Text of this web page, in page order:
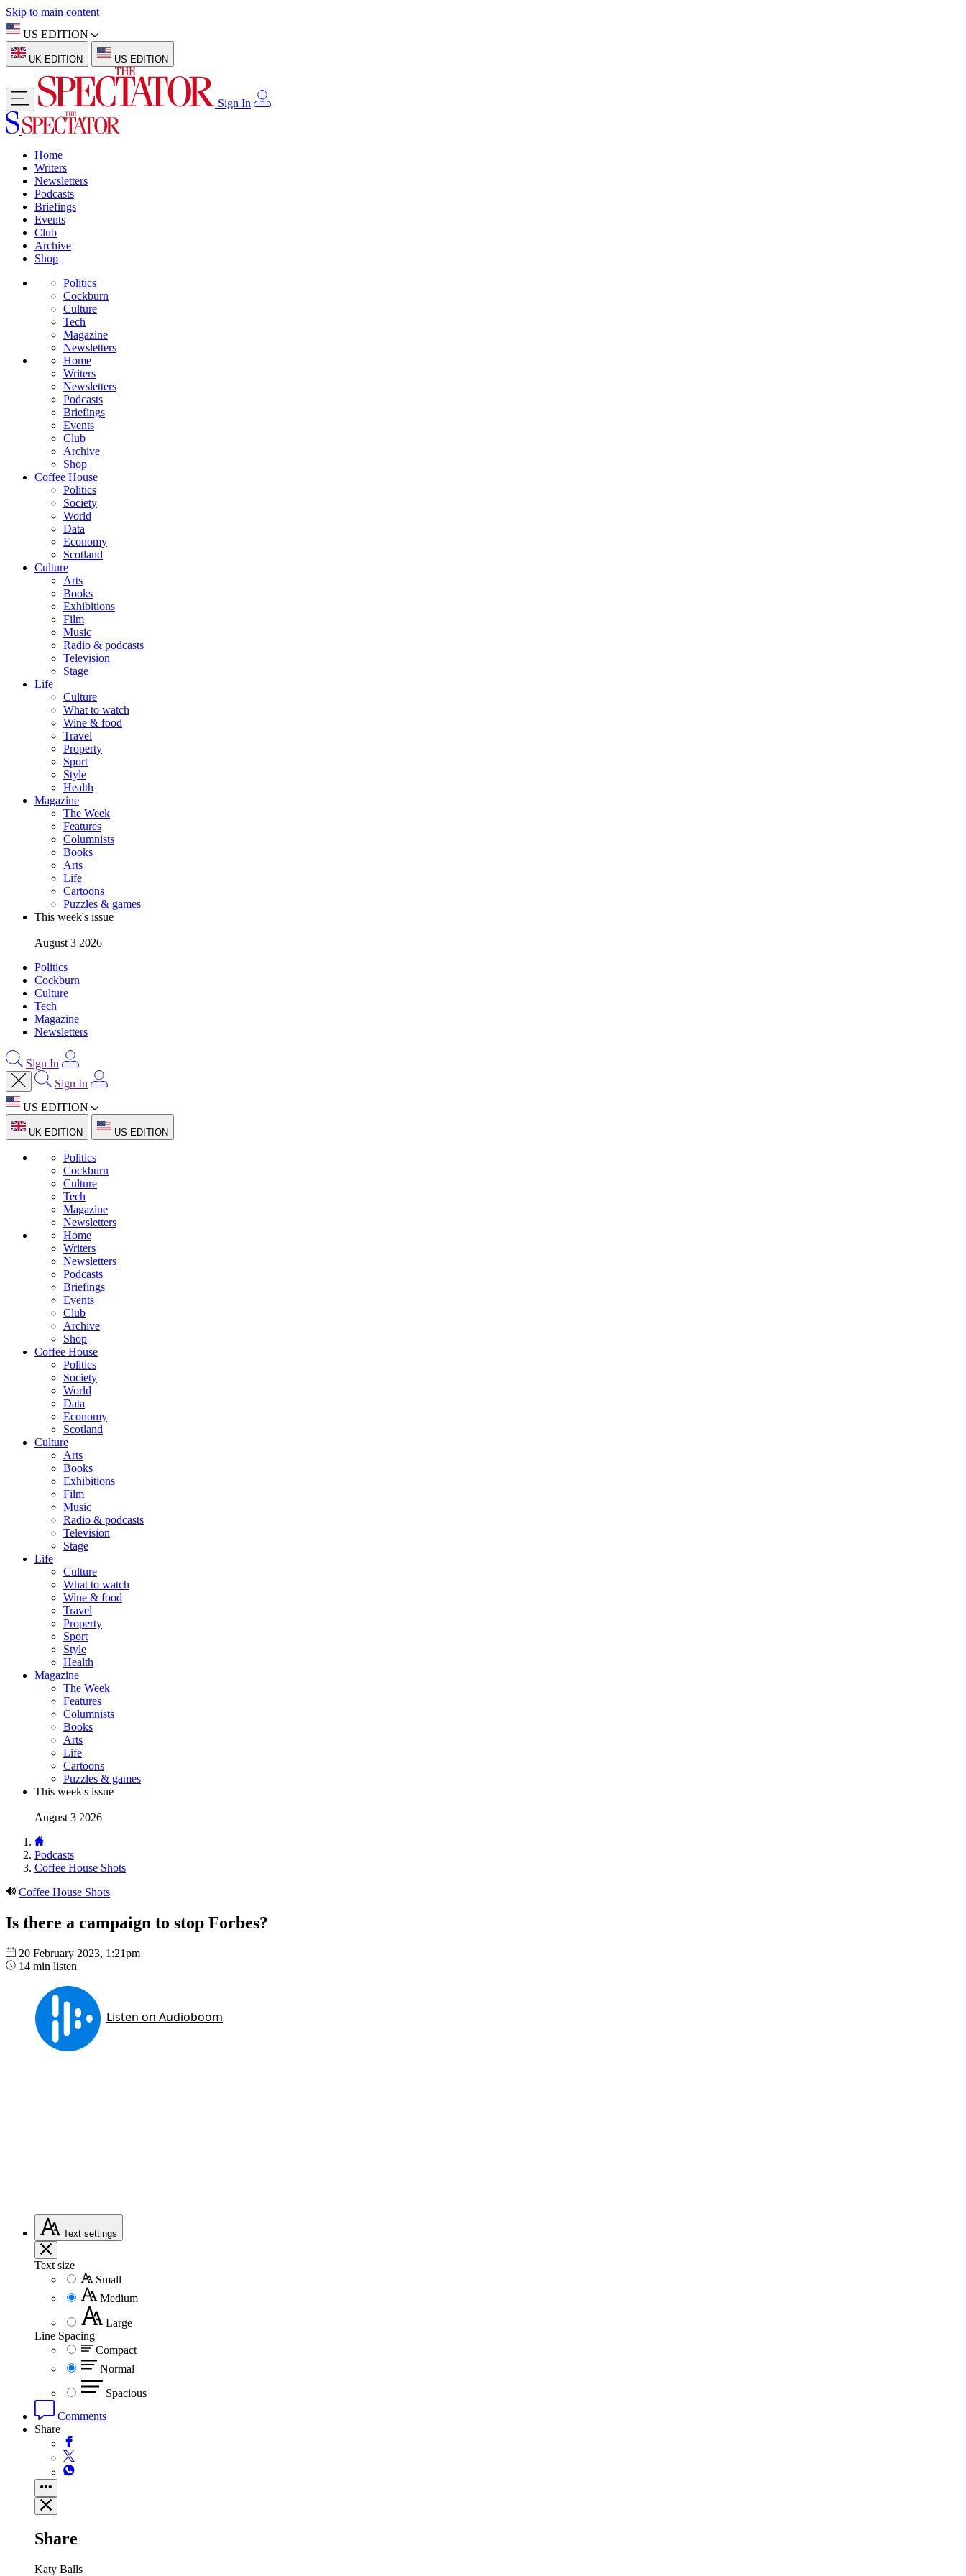
Skip to main content
US EDITION
UK EDITION US EDITION
Sign In
Home
Writers
Newsletters
Podcasts
Briefings
Events
Club
Archive
Shop
Politics
Cockburn
Culture
Tech
Magazine
Newsletters
Home
Writers
Newsletters
Podcasts
Briefings
Events
Club
Archive
Shop
Coffee House
Politics
Society
World
Data
Economy
Scotland
Culture
Arts
Books
Exhibitions
Film
Music
Radio & podcasts
Television
Stage
Life
Culture
What to watch
Wine & food
Travel
Property
Sport
Style
Health
Magazine
The Week
Features
Columnists
Books
Arts
Life
Cartoons
Puzzles & games
This week's issue
August 3 2026
Politics
Cockburn
Culture
Tech
Magazine
Newsletters
Sign In
Sign In
US EDITION
UK EDITION US EDITION
Politics
Cockburn
Culture
Tech
Magazine
Newsletters
Home
Writers
Newsletters
Podcasts
Briefings
Events
Club
Archive
Shop
Coffee House
Politics
Society
World
Data
Economy
Scotland
Culture
Arts
Books
Exhibitions
Film
Music
Radio & podcasts
Television
Stage
Life
Culture
What to watch
Wine & food
Travel
Property
Sport
Style
Health
Magazine
The Week
Features
Columnists
Books
Arts
Life
Cartoons
Puzzles & games
This week's issue
August 3 2026
Podcasts
Coffee House Shots
Coffee House Shots
Is there a campaign to stop Forbes?
20 February 2023, 1:21pm
14 min listen
Text settings
Text size
Small
Medium
Large
Line Spacing
Compact
Normal
Spacious
Comments
Share
Share
Katy Balls